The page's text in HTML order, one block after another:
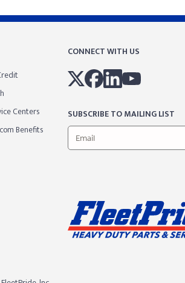
Centers
Benefits
CONNECT WITH US
SUBSCRIBE TO MAILING LIST